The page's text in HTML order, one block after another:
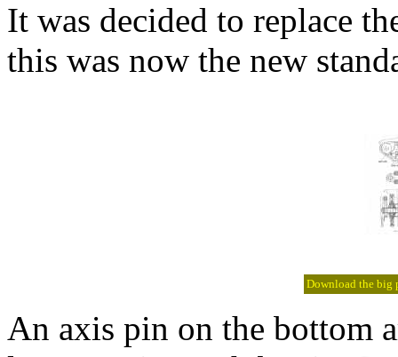
It was decided to replace
this was now the new
Download the big
An axis pin on the bottom